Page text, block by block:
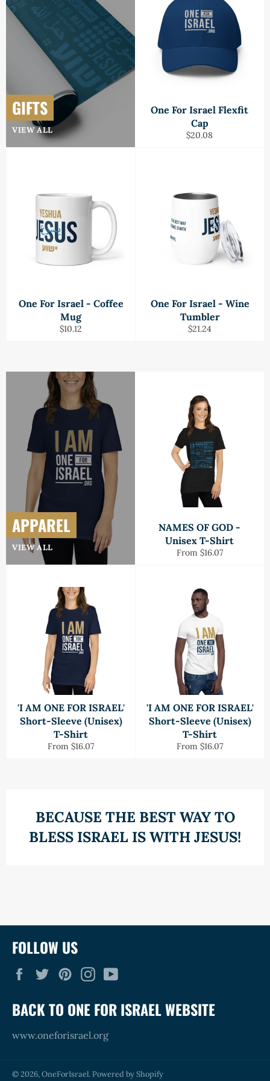
GIFTS
VIEW ALL
One For Israel Flexfit
Cap
Regular
$20.08
One For Israel - Coffee
Mug
Regular
$10.12
One For Israel - Wine
Tumbler
Regular
$21.24
APPAREL
VIEW ALL
NAMES OF GOD -
Unisex T-Shirt
From $16.07
'I AM ONE FOR ISRAEL'
Short-Sleeve (Unisex)
T-Shirt
From $16.07
'I AM ONE FOR ISRAEL'
Short-Sleeve (Unisex)
T-Shirt
From $16.07
BECAUSE THE BEST WAY TO
BLESS ISRAEL IS WITH JESUS!
FOLLOW US
FacebookTwitterPinterestInstagram
BACK TO ONE FOR ISRAEL WEBSITE
www.oneforisrael.org
© 2026,OneForIsrael.Powered by Shopify